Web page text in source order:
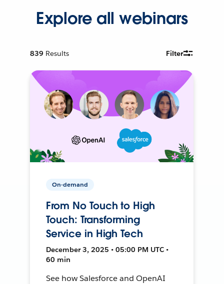
Explore all webinars
839 Results Filter
On-demand
From No Touch to High
Touch: Transforming
Service in High Tech
December 3, 2025 • 05:00 PM UTC •
60 min
See how Salesforce and OpenAI